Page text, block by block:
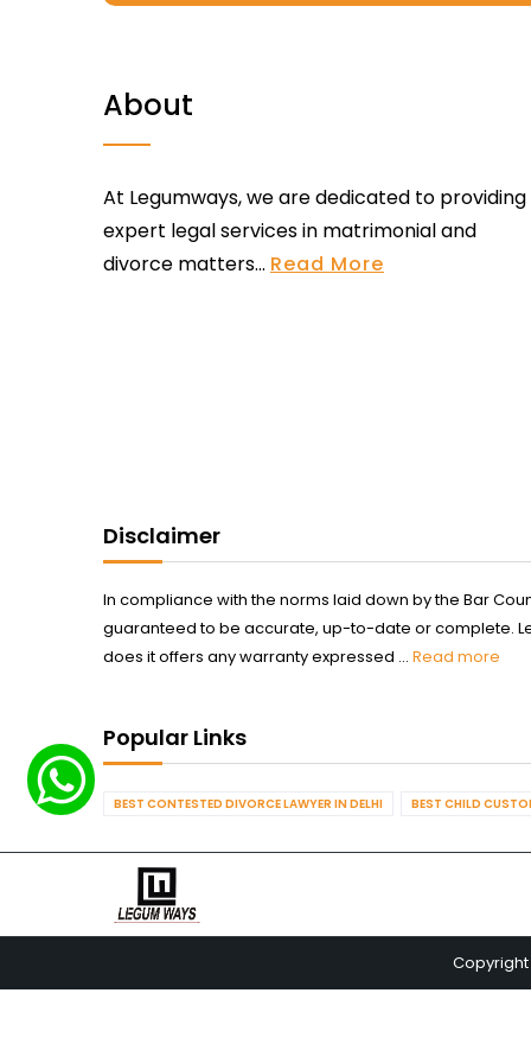
About
At Legumways, we are dedicated to providing
expert legal services in matrimonial and
divorce matters... Read More
Disclaimer
In compliance with the norms laid down by the Bar
guaranteed to be accurate, up-to-date or complete.
does it offers any warranty expressed ... Read more
Popular Links
BEST CONTESTED DIVORCE LAWYER IN DELHI BEST CHILD